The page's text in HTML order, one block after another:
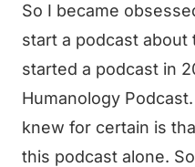
So I became
start a podcast about
started a podcast in
Humanology
knew for certain is
this podcast alone.